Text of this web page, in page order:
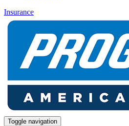
Insurance
Toggle navigation